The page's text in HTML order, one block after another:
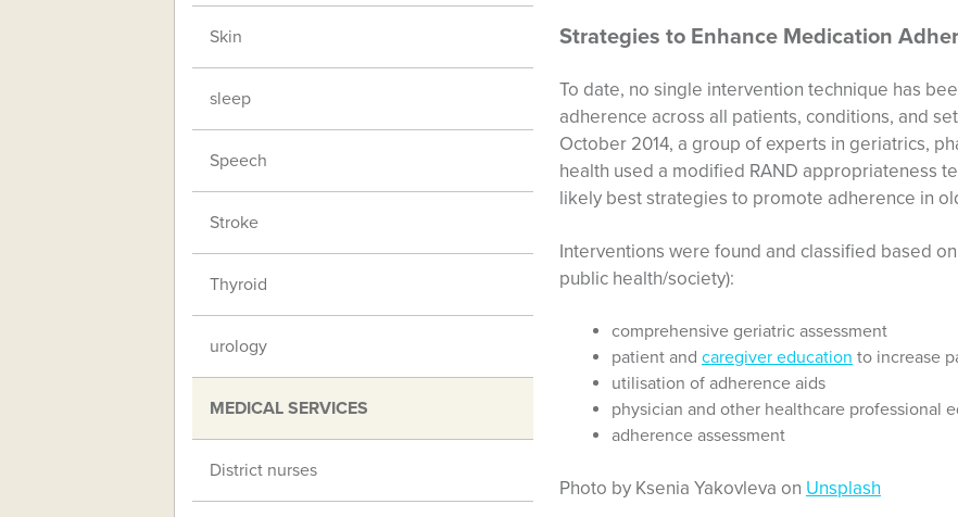
Strategies to Enhance Medication
To date, no single intervention technique has
adherence across all patients, conditions, and
October 2014, a group of experts in geriatrics,
health used a modified RAND appropriateness
likely best strategies to promote adherence in
Interventions were found and classified based
public health/society):
comprehensive geriatric assessment
patient and caregiver education to increase
utilisation of adherence aids
physician and other healthcare professional
adherence assessment
Photo by Ksenia Yakovleva on Unsplash
Skin
sleep
Speech
Stroke
Thyroid
urology
MEDICAL SERVICES
District nurses